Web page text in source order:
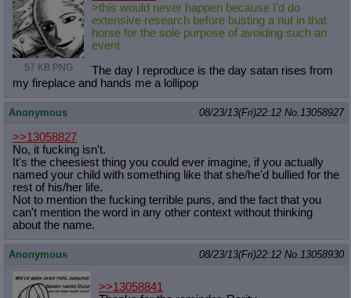
57 KB PNG
>this would never happen because I'd do
extensive research before busting a nut in that
horse for the sole purpose of avoiding such an
event
The day I reproduce is the day satan rises from
my fireplace and hands me a lollipop
Anonymous 08/23/13(Fri)22:12 No.13058927
>>13058827
No, it fucking isn't.
It's the cheesiest thing you could ever imagine, if you actually
named your child with something like that she/he'd bullied for the
rest of his/her life.
Not to mention the fucking terrible puns, and the fact that you
can't mention the word in any other context without thinking
about the name.
Anonymous 08/23/13(Fri)22:12 No.13058930
>>13058841